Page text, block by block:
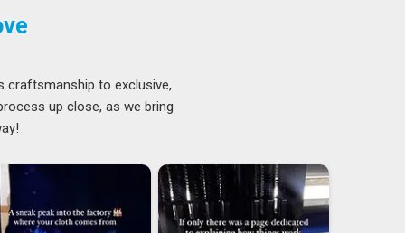
craftsmanship to exclusive,
up close, as we bring